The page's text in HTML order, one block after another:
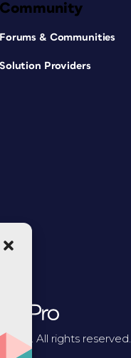
Community
Forums & Communities
Solution Providers
All rights reserved.